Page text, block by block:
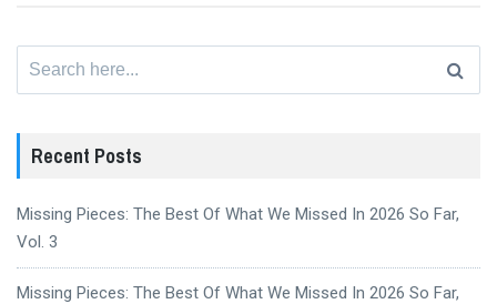
Recent Posts
Missing Pieces: The Best Of What We Missed In 2026 So Far,
Vol. 3
Missing Pieces: The Best Of What We Missed In 2026 So Far,